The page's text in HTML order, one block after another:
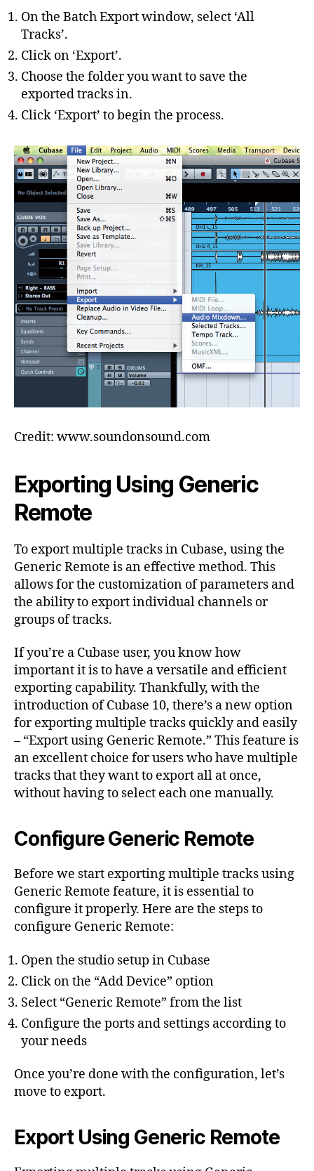
On the Batch Export window, select ‘All
Tracks’.
Click on ‘Export’.
Choose the folder you want to save the
exported tracks in.
Click ‘Export’ to begin the process.
Credit: www.soundonsound.com
Exporting Using Generic
Remote
To export multiple tracks in Cubase, using the
Generic Remote is an effective method. This
allows for the customization of parameters and
the ability to export individual channels or
groups of tracks.
If you’re a Cubase user, you know how
important it is to have a versatile and efficient
exporting capability. Thankfully, with the
introduction of Cubase 10, there’s a new option
for exporting multiple tracks quickly and easily
– “Export using Generic Remote.” This feature is
an excellent choice for users who have multiple
tracks that they want to export all at once,
without having to select each one manually.
Configure Generic Remote
Before we start exporting multiple tracks using
Generic Remote feature, it is essential to
configure it properly. Here are the steps to
configure Generic Remote:
Open the studio setup in Cubase
Click on the “Add Device” option
Select “Generic Remote” from the list
Configure the ports and settings according to
your needs
Once you’re done with the configuration, let’s
move to export.
Export Using Generic Remote